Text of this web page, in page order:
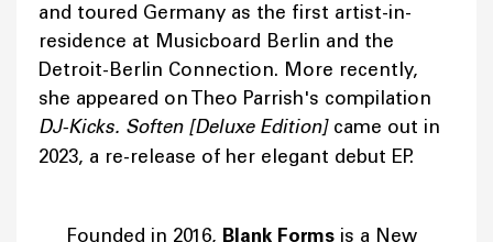
and toured Germany as the first artist-in-
residence at Musicboard Berlin and the
Detroit-Berlin Connection. More recently,
she appeared on Theo Parrish's compilation
DJ-Kicks. Soften [Deluxe Edition]came out in
2023, a re-release of her elegant debut EP.
Founded in 2016, Blank Forms is a New